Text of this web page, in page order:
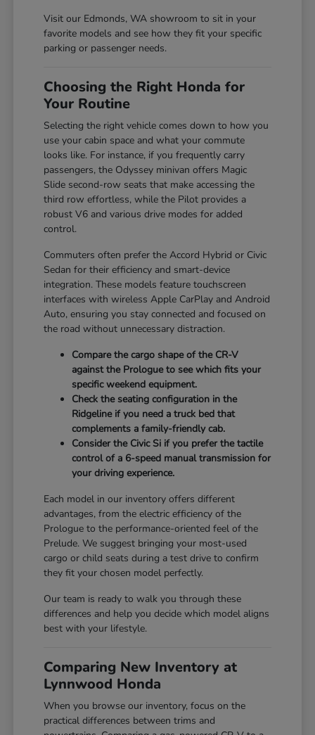
Visit our Edmonds, WA showroom to sit in your
favorite models and see how they fit your specific
parking or passenger needs.
Choosing the Right Honda for
Your Routine
Selecting the right vehicle comes down to how you
use your cabin space and what your commute
looks like. For instance, if you frequently carry
passengers, the Odyssey minivan offers Magic
Slide second-row seats that make accessing the
third row effortless, while the Pilot provides a
robust V6 and various drive modes for added
control.
Commuters often prefer the Accord Hybrid or Civic
Sedan for their efficiency and smart-device
integration. These models feature touchscreen
interfaces with wireless Apple CarPlay and Android
Auto, ensuring you stay connected and focused on
the road without unnecessary distraction.
Compare the cargo shape of the CR-V
against the Prologue to see which fits your
specific weekend equipment.
Check the seating configuration in the
Ridgeline if you need a truck bed that
complements a family-friendly cab.
Consider the Civic Si if you prefer the tactile
control of a 6-speed manual transmission for
your driving experience.
Each model in our inventory offers different
advantages, from the electric efficiency of the
Prologue to the performance-oriented feel of the
Prelude. We suggest bringing your most-used
cargo or child seats during a test drive to confirm
they fit your chosen model perfectly.
Our team is ready to walk you through these
differences and help you decide which model aligns
best with your lifestyle.
Comparing New Inventory at
Lynnwood Honda
When you browse our inventory, focus on the
practical differences between trims and